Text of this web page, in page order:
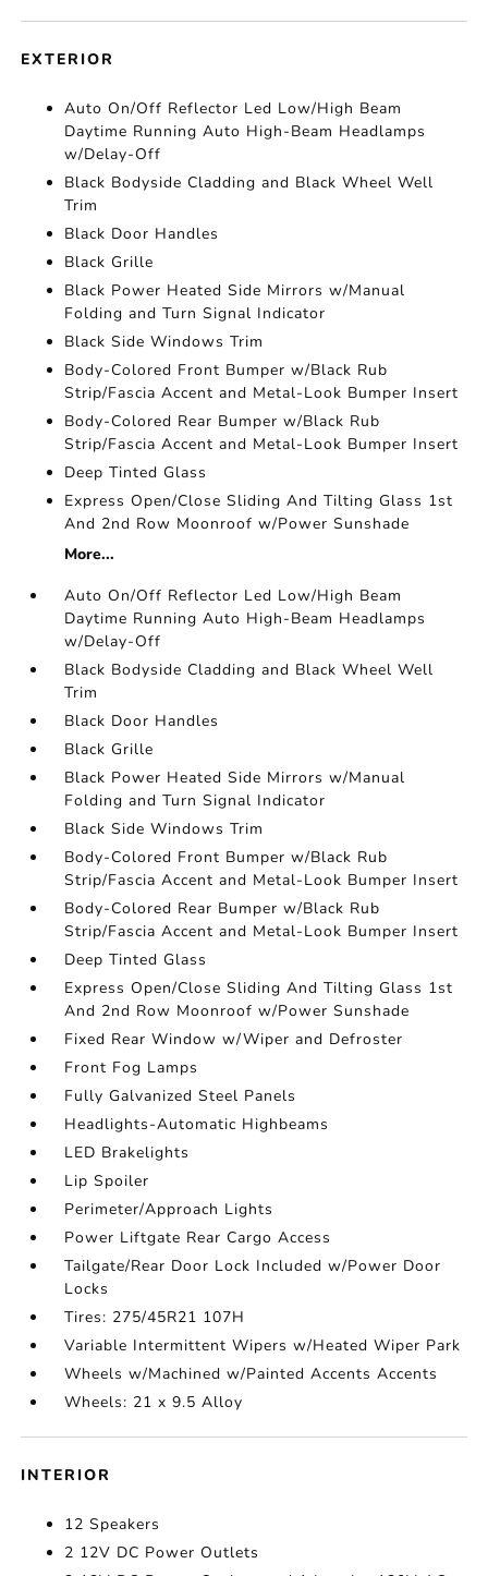
EXTERIOR
Auto On/Off Reflector Led Low/High Beam
Daytime Running Auto High-Beam Headlamps
w/Delay-Off
Black Bodyside Cladding and Black Wheel Well
Trim
Black Door Handles
Black Grille
Black Power Heated Side Mirrors w/Manual
Folding and Turn Signal Indicator
Black Side Windows Trim
Body-Colored Front Bumper w/Black Rub
Strip/Fascia Accent and Metal-Look Bumper Insert
Body-Colored Rear Bumper w/Black Rub
Strip/Fascia Accent and Metal-Look Bumper Insert
Deep Tinted Glass
Express Open/Close Sliding And Tilting Glass 1st
And 2nd Row Moonroof w/Power Sunshade
More...
Auto On/Off Reflector Led Low/High Beam
Daytime Running Auto High-Beam Headlamps
w/Delay-Off
Black Bodyside Cladding and Black Wheel Well
Trim
Black Door Handles
Black Grille
Black Power Heated Side Mirrors w/Manual
Folding and Turn Signal Indicator
Black Side Windows Trim
Body-Colored Front Bumper w/Black Rub
Strip/Fascia Accent and Metal-Look Bumper Insert
Body-Colored Rear Bumper w/Black Rub
Strip/Fascia Accent and Metal-Look Bumper Insert
Deep Tinted Glass
Express Open/Close Sliding And Tilting Glass 1st
And 2nd Row Moonroof w/Power Sunshade
Fixed Rear Window w/Wiper and Defroster
Front Fog Lamps
Fully Galvanized Steel Panels
Headlights-Automatic Highbeams
LED Brakelights
Lip Spoiler
Perimeter/Approach Lights
Power Liftgate Rear Cargo Access
Tailgate/Rear Door Lock Included w/Power Door
Locks
Tires: 275/45R21 107H
Variable Intermittent Wipers w/Heated Wiper Park
Wheels w/Machined w/Painted Accents Accents
Wheels: 21 x 9.5 Alloy
INTERIOR
12 Speakers
2 12V DC Power Outlets